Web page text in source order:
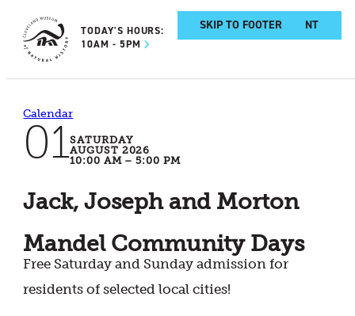
SKIP TO MAIN CONTENT
SKIP TO FOOTER
TODAY'S HOURS:
10AM - 5PM
Calendar
01SATURDAY
AUGUST 2026
10:00 AM – 5:00 PM
Jack, Joseph and Morton
Mandel Community Days
Free Saturday and Sunday admission for
residents of selected local cities!